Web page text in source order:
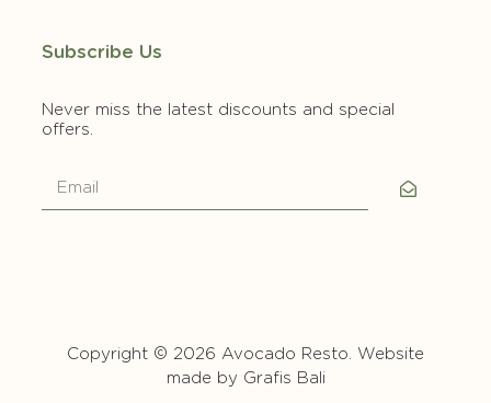
Subscribe Us
Never miss the latest discounts and special
offers.
Copyright © 2026 Avocado Resto. Website
made by Grafis Bali